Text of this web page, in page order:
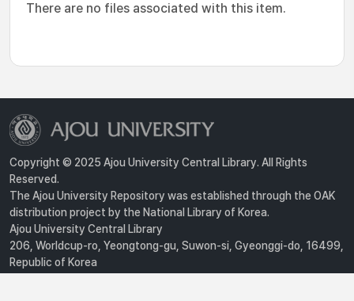
There are no files associated with this item.
Copyright © 2025 Ajou University Central Library. All Rights
Reserved.
The Ajou University Repository was established through the OAK
distribution project by the National Library of Korea.
Ajou University Central Library
206, Worldcup-ro, Yeongtong-gu, Suwon-si, Gyeonggi-do, 16499,
Republic of Korea